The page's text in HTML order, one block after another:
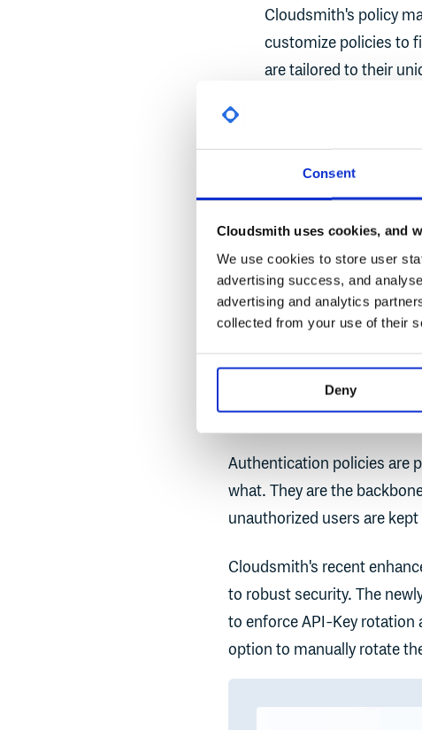
Consent
Cloudsmith uses cookies, and
We use cookies to store user
advertising success, and
advertising and analytics
collected from your use of their
Deny
Cloudsmith's policy
customize policies to
are tailored to their
package signing and
coverage ensures that
Compliance
consistently
that any deviations
Authentication
Control
Authentication policies are
what. They are the
unauthorized users are kept
Cloudsmith's recent
to robust security. The
to enforce API-Key rotation
option to manually rotate